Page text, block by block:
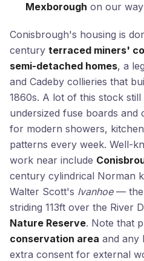
Mexborough on our
Conisbrough's housing is
century terraced miners'
semi-detached homes, a
and Cadeby collieries that
1860s. A lot of this stock
undersized fuse boards and
for modern showers,
patterns every week. Well-
work near include
century cylindrical Norman
Walter Scott's Ivanhoe— the
striding 113ft over the River
Nature Reserve. Note that
conservation area and any
extra consent for external